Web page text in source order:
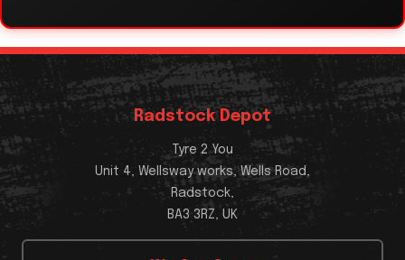
Radstock Depot
Tyre 2 You
Unit 4, Wellsway works, Wells Road,
Radstock,
BA3 3RZ, UK